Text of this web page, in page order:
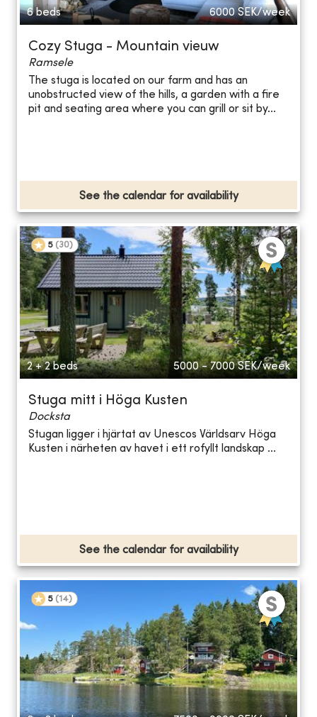
6 beds 6000 SEK/week
Cozy Stuga - Mountain vieuw
Ramsele
The stuga is located on our farm and has an
unobstructed view of the hills, a garden with a fire
pit and seating area where you can grill or sit by...
See the calendar for availability
5 (30)
2 + 2 beds 5000 - 7000 SEK/week
Stuga mitt i Höga Kusten
Docksta
Stugan ligger i hjärtat av Unescos Världsarv Höga
Kusten i närheten av havet i ett rofyllt landskap ...
See the calendar for availability
5 (14)